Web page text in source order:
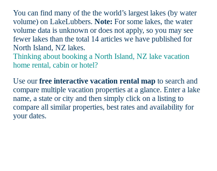
You can find many of the the world’s largest lakes (by water
volume) on LakeLubbers. Note: For some lakes, the water
volume data is unknown or does not apply, so you may see
fewer lakes than the total 14 articles we have published for
North Island, NZ lakes.
Thinking about booking a North Island, NZ lake vacation
home rental, cabin or hotel?
Use ourfree interactive vacation rental mapto search and
compare multiple vacation properties at a glance. Enter a lake
name, a state or city and then simply click on a listing to
compare all similar properties, best rates and availability for
your dates.